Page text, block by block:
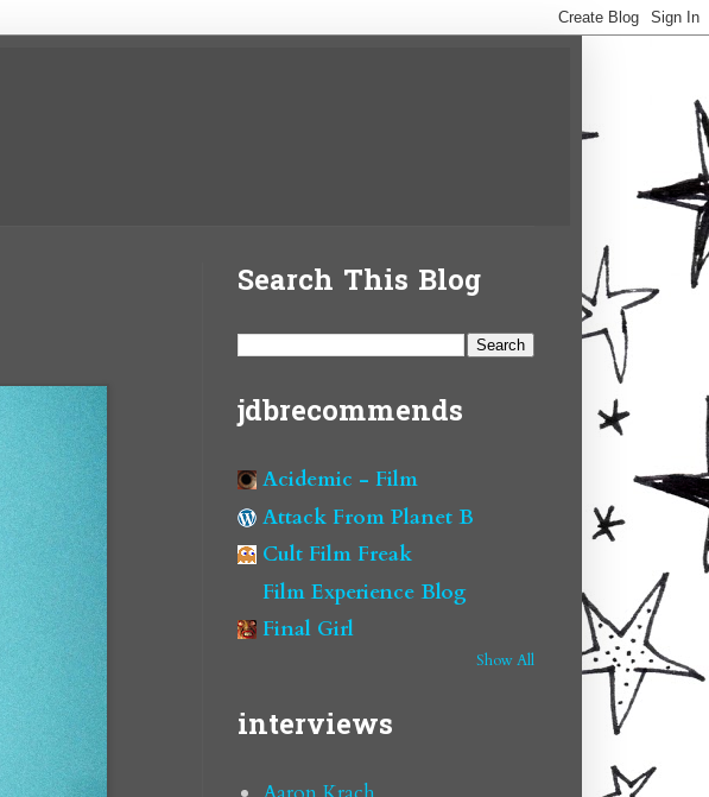
Search This Blog
jdbrecommends
Acidemic - Film
Attack From Planet B
Cult Film Freak
Film Experience Blog
Final Girl
Show All
interviews